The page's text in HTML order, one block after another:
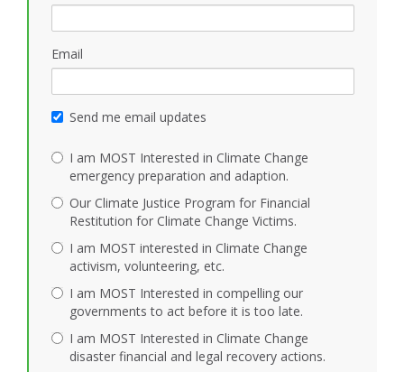
Email
Send me email updates
I am MOST Interested in Climate Change
emergency preparation and adaption.
Our Climate Justice Program for Financial
Restitution for Climate Change Victims.
I am MOST interested in Climate Change
activism, volunteering, etc.
I am MOST Interested in compelling our
governments to act before it is too late.
I am MOST Interested in Climate Change
disaster financial and legal recovery actions.